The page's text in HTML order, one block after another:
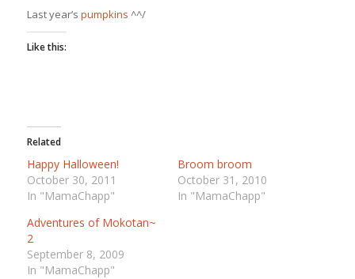
Last year’s pumpkins ^^/
Like this:
Related
Happy Halloween!
October 30, 2011
In "MamaChapp"
Broom broom
October 31, 2010
In "MamaChapp"
Adventures of Mokotan~
2
September 8, 2009
In "MamaChapp"